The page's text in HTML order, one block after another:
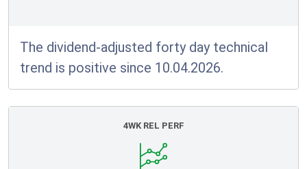
The dividend-adjusted forty day technical
trend is positive since 10.04.2026.
4WK REL PERF